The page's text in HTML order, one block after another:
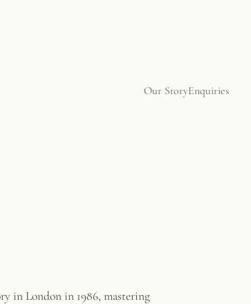
Our StoryEnquiries
in London in 1986, mastering